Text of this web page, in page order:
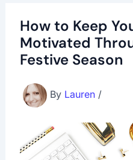
How to Keep
Motivated
Festive Season
By Lauren /